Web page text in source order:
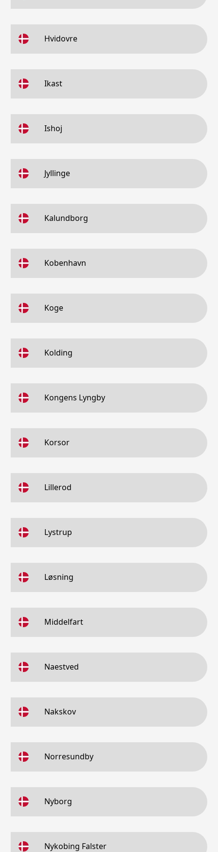
Hvidovre
Ikast
Ishoj
Jyllinge
Kalundborg
Kobenhavn
Koge
Kolding
Kongens Lyngby
Korsor
Lillerod
Lystrup
Løsning
Middelfart
Naestved
Nakskov
Norresundby
Nyborg
Nykobing Falster